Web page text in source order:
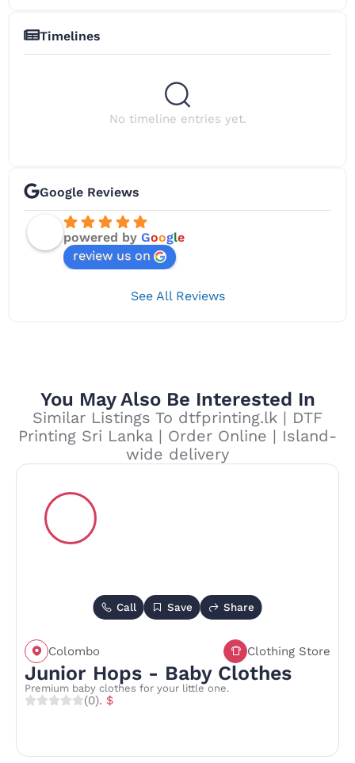
Timelines
No timeline entries yet.
Google Reviews
powered by Google
review us on
See All Reviews
You May Also Be Interested In
Similar Listings To dtfprinting.lk | DTF
Printing Sri Lanka | Order Online | Island-
wide delivery
Call Save Share
Colombo Clothing Store
Junior Hops - Baby Clothes
Premium baby clothes for your little one.
(0). $